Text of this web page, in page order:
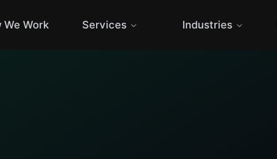
We Work Services Industries